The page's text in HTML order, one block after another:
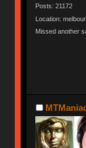
Posts: 21172
Location:
Missed another